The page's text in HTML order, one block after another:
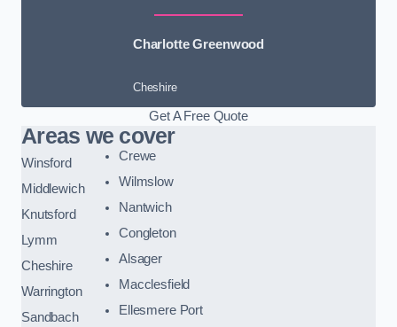
Charlotte Greenwood
Cheshire
Get A Free Quote
Areas we cover
Winsford
Middlewich
Knutsford
Lymm
Cheshire
Warrington
Sandbach
Crewe
Wilmslow
Nantwich
Congleton
Alsager
Macclesfield
Ellesmere Port